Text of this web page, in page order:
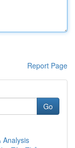
Report Page
Go
Analysis